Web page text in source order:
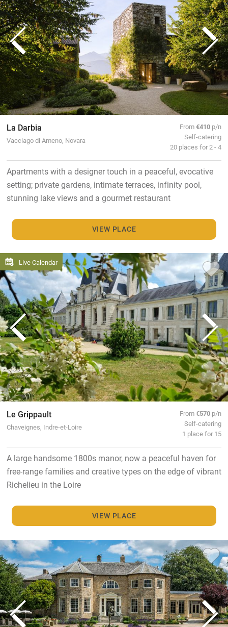
La Darbia
Vacciago di Ameno, Novara
From€410 p/n
Self-catering
20 places for 2 - 4
Apartments with a designer touch in a peaceful, evocative
setting; private gardens, intimate terraces, infinity pool,
stunning lake views and a gourmet restaurant
VIEW PLACE
Live Calendar
Le Grippault
Chaveignes, Indre-et-Loire
From€570 p/n
Self-catering
1 place for 15
A large handsome 1800s manor, now a peaceful haven for
free-range families and creative types on the edge of vibrant
Richelieu in the Loire
VIEW PLACE